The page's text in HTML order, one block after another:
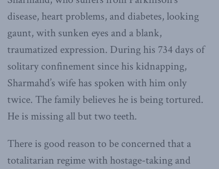
disease, heart problems, and diabetes, looking
gaunt, with sunken eyes and a blank,
traumatized expression. During his 734 days of
solitary confinement since his kidnapping,
Sharmahd’s wife has spoken with him only
twice. The family believes he is being tortured.
He is missing all but two teeth.
There is good reason to be concerned that a
totalitarian regime with hostage-taking and